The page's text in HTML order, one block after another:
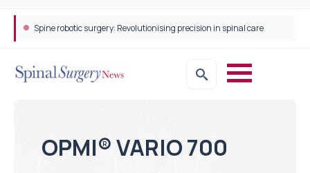
Spine robotic surgery: Revolutionising precision in spinal care
OPMI® VARIO 700